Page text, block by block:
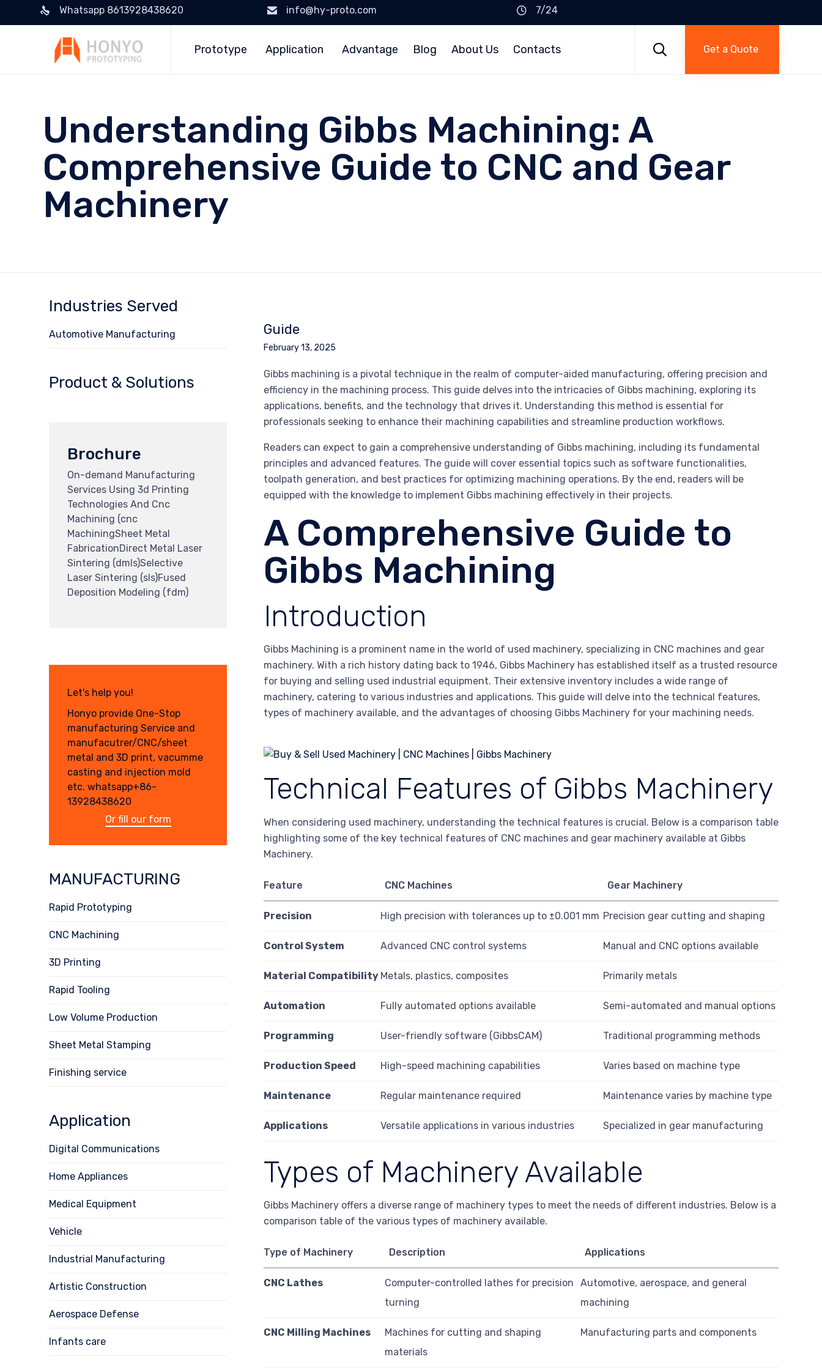
Whatsapp 8613928438620 info@hy-proto.com
7/24
Prototype Application Advantage Blog About Us Contacts  Get a Quote
Understanding Gibbs Machining: A
Comprehensive Guide to CNC and Gear
Machinery
Guide
February 13, 2025
Gibbs machining is a pivotal technique in the realm of computer-aided manufacturing, offering precision and
efficiency in the machining process. This guide delves into the intricacies of Gibbs machining, exploring its
applications, benefits, and the technology that drives it. Understanding this method is essential for
professionals seeking to enhance their machining capabilities and streamline production workflows.
Readers can expect to gain a comprehensive understanding of Gibbs machining, including its fundamental
principles and advanced features. The guide will cover essential topics such as software functionalities,
toolpath generation, and best practices for optimizing machining operations. By the end, readers will be
equipped with the knowledge to implement Gibbs machining effectively in their projects.
A Comprehensive Guide to
Gibbs Machining
Introduction
Gibbs Machining is a prominent name in the world of used machinery, specializing in CNC machines and gear
machinery. With a rich history dating back to 1946, Gibbs Machinery has established itself as a trusted resource
for buying and selling used industrial equipment. Their extensive inventory includes a wide range of
machinery, catering to various industries and applications. This guide will delve into the technical features,
types of machinery available, and the advantages of choosing Gibbs Machinery for your machining needs.
Technical Features of Gibbs Machinery
When considering used machinery, understanding the technical features is crucial. Below is a comparison table
highlighting some of the key technical features of CNC machines and gear machinery available at Gibbs
Machinery.
Feature CNC Machines Gear Machinery
Precision High precision with tolerances up to ±0.001 mm Precision gear cutting and shaping
Control System Advanced CNC control systems Manual and CNC options available
Material Compatibility Metals, plastics, composites Primarily metals
Automation Fully automated options available Semi-automated and manual options
Programming User-friendly software (GibbsCAM) Traditional programming methods
Production Speed High-speed machining capabilities Varies based on machine type
Maintenance Regular maintenance required Maintenance varies by machine type
Applications Versatile applications in various industries Specialized in gear manufacturing
Types of Machinery Available
Gibbs Machinery offers a diverse range of machinery types to meet the needs of different industries. Below is a
comparison table of the various types of machinery available.
Type of Machinery Description Applications
CNC Lathes
Computer-controlled lathes for precision
turning
Automotive, aerospace, and general
machining
CNC Milling Machines
Machines for cutting and shaping
materials
Manufacturing parts and components
Industries Served
Automotive Manufacturing
Product & Solutions
Brochure
On-demand Manufacturing
Services Using 3d Printing
Technologies And Cnc
Machining (cnc
MachiningSheet Metal
FabricationDirect Metal Laser
Sintering (dmls)Selective
Laser Sintering (sls)Fused
Deposition Modeling (fdm)
Let's help you!
Honyo provide One-Stop
manufacturing Service and
manufacutrer/CNC/sheet
metal and 3D print, vacumme
casting and injection mold
etc. whatsapp+86-
13928438620
Or fill our form
MANUFACTURING
Rapid Prototyping
CNC Machining
3D Printing
Rapid Tooling
Low Volume Production
Sheet Metal Stamping
Finishing service
Application
Digital Communications
Home Appliances
Medical Equipment
Vehicle
Industrial Manufacturing
Artistic Construction
Aerospace Defense
Infants care